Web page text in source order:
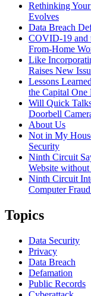
Rethinking
Evolves
Data Breach
COVID-19 and
From-Home
Like
Raises New
Lessons
the Capital One
Will Quick
Doorbell
About Us
Not in My
Security
Ninth Circuit
Website without
Ninth Circuit
Computer
Topics
Data Security
Privacy
Data Breach
Defamation
Public Records